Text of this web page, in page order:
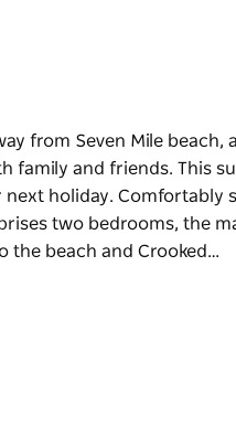
from Seven Mile beach,
and friends. This
holiday. Comfortably
two bedrooms, the
the beach and Crooked…
and friends. This